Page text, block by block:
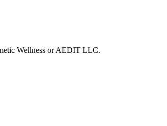
Wellness or AEDIT LLC.